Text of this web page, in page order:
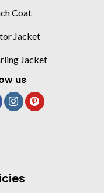
Coat
Jacket
Jacket
us